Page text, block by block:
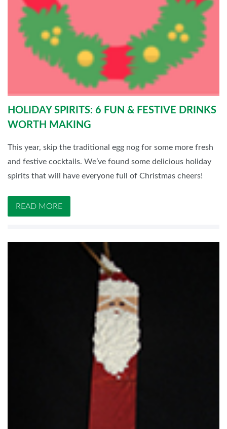
HOLIDAY SPIRITS: 6 FUN & FESTIVE DRINKS
WORTH MAKING
This year, skip the traditional egg nog for some more fresh
and festive cocktails. We’ve found some delicious holiday
spirits that will have everyone full of Christmas cheers!
READ MORE